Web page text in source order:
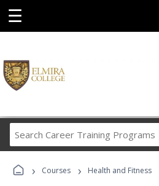
☰
Career
Programs
› Courses › Health and Fitness